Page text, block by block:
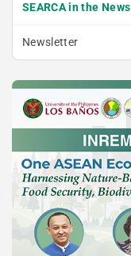
SEARCA in the News
Newsletter